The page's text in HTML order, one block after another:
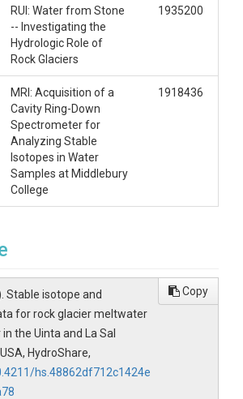
RUI: Water from Stone
-- Investigating the
Hydrologic Role of
Rock Glaciers
1935200
MRI: Acquisition of a
Cavity Ring-Down
Spectrometer for
Analyzing Stable
Isotopes in Water
Samples at Middlebury
College
1918436
Stable isotope and
for rock glacier meltwater
the Uinta and La Sal
HydroShare,
hs.48862df712c1424e
Copy